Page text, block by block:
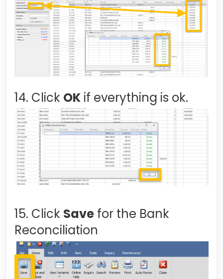
14. Click OK if everything is ok.
15. Click Save for the Bank
Reconciliation